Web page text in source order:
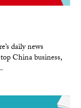
daily news
China business,